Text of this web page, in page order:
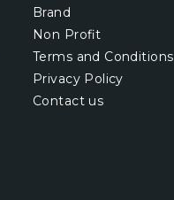
Brand
Non Profit
Terms and Conditions
Privacy Policy
Contact us